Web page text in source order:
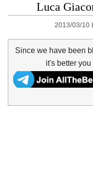
Luca
2013/03/10
Since we have been
it's better you